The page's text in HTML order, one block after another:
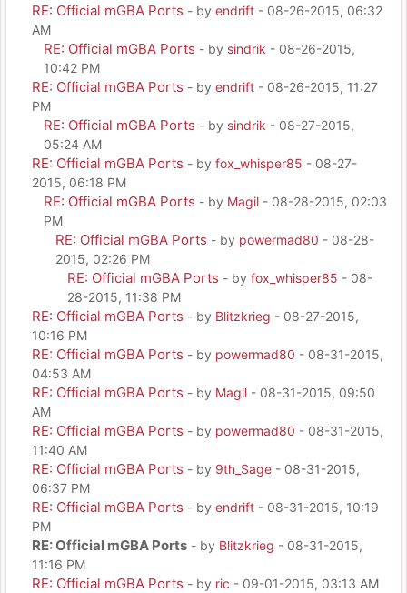
RE: Official mGBA Ports - by endrift - 08-26-2015, 06:32
AM
RE: Official mGBA Ports - by sindrik - 08-26-2015,
10:42 PM
RE: Official mGBA Ports - by endrift - 08-26-2015, 11:27
PM
RE: Official mGBA Ports - by sindrik - 08-27-2015,
05:24 AM
RE: Official mGBA Ports - by fox_whisper85 - 08-27-
2015, 06:18 PM
RE: Official mGBA Ports - by Magil - 08-28-2015, 02:03
PM
RE: Official mGBA Ports - by powermad80 - 08-28-
2015, 02:26 PM
RE: Official mGBA Ports - by fox_whisper85 - 08-
28-2015, 11:38 PM
RE: Official mGBA Ports - by Blitzkrieg - 08-27-2015,
10:16 PM
RE: Official mGBA Ports - by powermad80 - 08-31-2015,
04:53 AM
RE: Official mGBA Ports - by Magil - 08-31-2015, 09:50
AM
RE: Official mGBA Ports - by powermad80 - 08-31-2015,
11:40 AM
RE: Official mGBA Ports - by 9th_Sage - 08-31-2015,
06:37 PM
RE: Official mGBA Ports - by endrift - 08-31-2015, 10:19
PM
RE: Official mGBA Ports - by Blitzkrieg - 08-31-2015,
11:16 PM
RE: Official mGBA Ports - by ric - 09-01-2015, 03:13 AM